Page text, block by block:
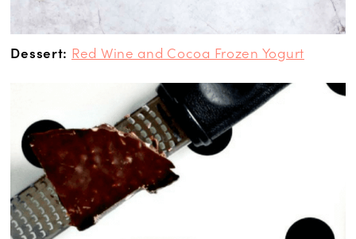
Dessert: Red Wine and Cocoa Frozen Yogurt